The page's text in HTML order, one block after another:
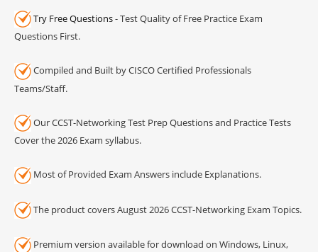
Try Free Questions- Test Quality of Free Practice Exam
Questions First.
Compiled and Built by CISCO Certified Professionals
Teams/Staff.
Our CCST-Networking Test Prep Questions and Practice Tests
Cover the 2026 Exam syllabus.
Most of Provided Exam Answers include Explanations.
The product covers August 2026 CCST-Networking Exam Topics.
Premium version available for download on Windows, Linux,